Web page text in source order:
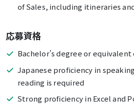
of Sales, including itineraries
応募資格
Bachelor’s degree or
Japanese proficiency in
reading is required
Strong proficiency in Excel and